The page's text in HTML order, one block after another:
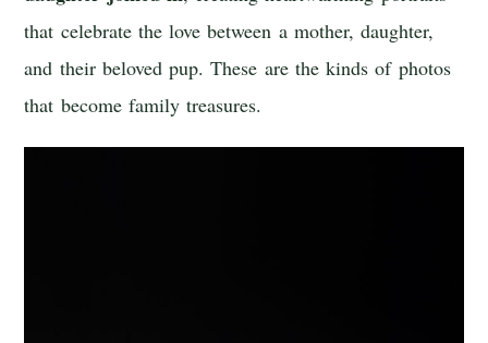
that celebrate the love between a mother, daughter,
and their beloved pup. These are the kinds of photos
that become family treasures.